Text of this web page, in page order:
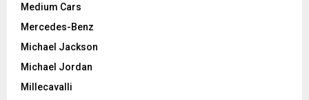
Medium Cars
Mercedes-Benz
Michael Jackson
Michael Jordan
Millecavalli